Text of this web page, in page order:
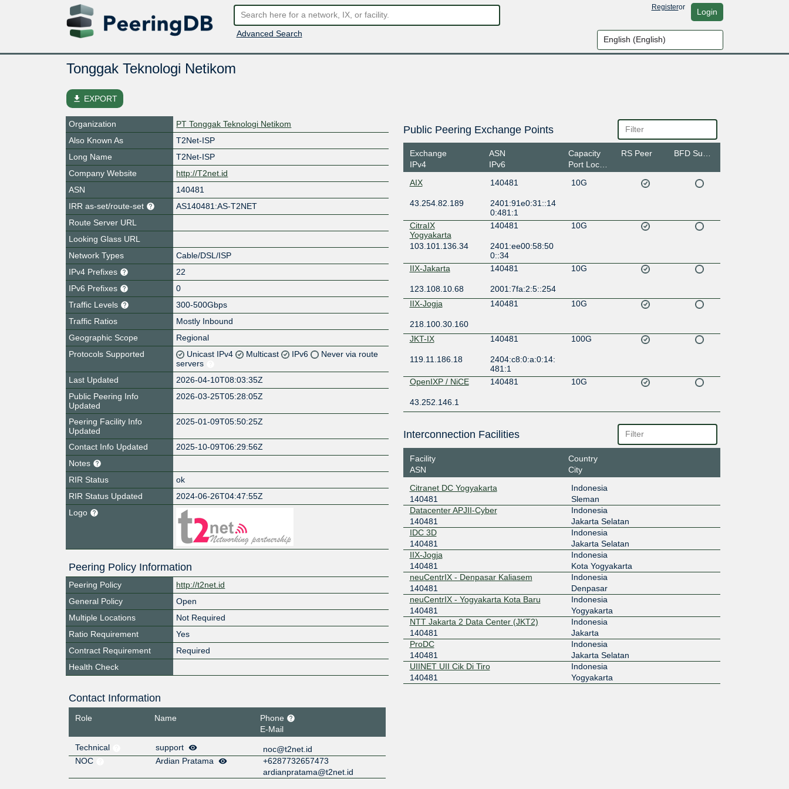
Advanced Search
Registeror Login
Tonggak Teknologi Netikom
file_download EXPORT
Organization
PT Tonggak Teknologi Netikom
Also Known As
T2Net-ISP
Long Name
T2Net-ISP
Company Website
http://T2net.id
ASN
140481
IRR as-set/route-set
AS140481:AS-T2NET
Route Server URL
Looking Glass URL
Network Types
Cable/DSL/ISP
IPv4 Prefixes
22
IPv6 Prefixes
0
Traffic Levels
300-500Gbps
Traffic Ratios
Mostly Inbound
Geographic Scope
Regional
Protocols Supported
Unicast IPv4 Multicast IPv6
Never via route
servers
Last Updated
2026-04-10T08:03:35Z
Public Peering Info
Updated
2026-03-25T05:28:05Z
Peering Facility Info
Updated
2025-01-09T05:50:25Z
Contact Info Updated
2025-10-09T06:29:56Z
Notes
RIR Status
ok
RIR Status Updated
2024-06-26T04:47:55Z
Logo
Peering Policy Information
Peering Policy
http://t2net.id
General Policy
Open
Multiple Locations
Not Required
Ratio Requirement
Yes
Contract Requirement
Required
Health Check
Contact Information
Role Name
Phone
E-Mail
Technical
support
noc@t2net.id
NOC
Ardian Pratama
+6287732657473
ardianpratama@t2net.id
Public Peering Exchange Points
Exchange
IPv4
ASN
IPv6
Capacity
Port Location
RS Peer
AIX 140481 10G
43.254.82.189
2401:91e0:31::14
0:481:1
CitraIX
Yogyakarta
140481 10G
103.101.136.34
2401:ee00:58:50
0::34
IIX-Jakarta
140481 10G
123.108.10.68
2001:7fa:2:5::254
IIX-Jogja
140481 10G
218.100.30.160
JKT-IX
140481 100G
119.11.186.18
2404:c8:0:a:0:14:
481:1
OpenIXP / NiCE
140481 10G
43.252.146.1
Interconnection Facilities
Facility
ASN
Country
City
Citranet DC Yogyakarta
140481
Indonesia
Sleman
Datacenter APJII-Cyber
140481
Indonesia
Jakarta Selatan
IDC 3D
140481
Indonesia
Jakarta Selatan
IIX-Jogja
140481
Indonesia
Kota Yogyakarta
neuCentrIX - Denpasar Kaliasem
140481
Indonesia
Denpasar
neuCentrIX - Yogyakarta Kota Baru
140481
Indonesia
Yogyakarta
NTT Jakarta 2 Data Center (JKT2)
140481
Indonesia
Jakarta
ProDC
140481
Indonesia
Jakarta Selatan
UIINET UII Cik Di Tiro
140481
Indonesia
Yogyakarta